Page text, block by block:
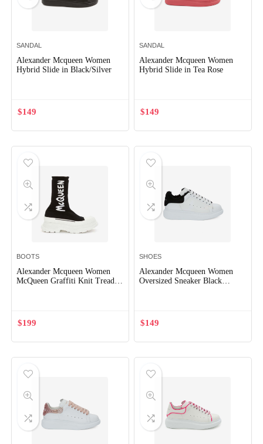
SANDAL
Alexander Mcqueen Women
Hybrid Slide in Black/Silver
$149
SANDAL
Alexander Mcqueen Women
Hybrid Slide in Tea Rose
$149
BOOTS
Alexander Mcqueen Women
McQueen Graffiti Knit Tread
$199
SHOES
Alexander Mcqueen Women
Oversized Sneaker Black
$149